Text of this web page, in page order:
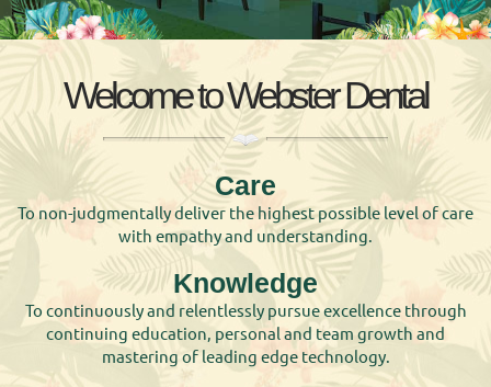
Welcome to Webster Dental
Care
To non-judgmentally deliver the highest possible level of care
with empathy and understanding.
Knowledge
To continuously and relentlessly pursue excellence through
continuing education, personal and team growth and
mastering of leading edge technology.